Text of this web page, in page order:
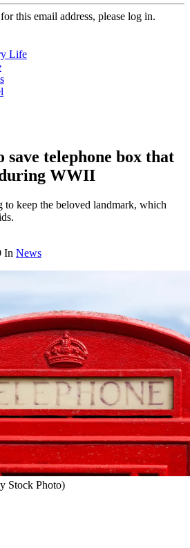
this email address, please log in.
Life
telephone box that
WWII
to keep the beloved landmark, which
In News
Stock Photo)